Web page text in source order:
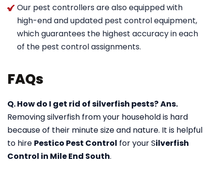
Our pest controllers are also equipped with
high-end and updated pest control equipment,
which guarantees the highest accuracy in each
of the pest control assignments.
FAQs
Q. How do I get rid of silverfish pests?Ans.
Removing silverfish from your household is hard
because of their minute size and nature. It is helpful
to hire Pestico Pest Control for your Silverfish
Control in Mile End South.